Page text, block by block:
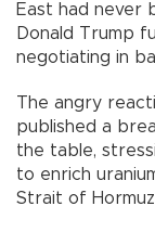
East had never
Donald Trump
negotiating in
The angry
published a
the table,
to enrich
Strait of